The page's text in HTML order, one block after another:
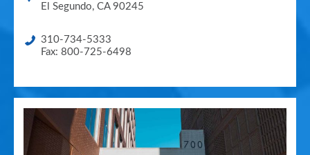
El Segundo, CA 90245
310-734-5333
Fax: 800-725-6498